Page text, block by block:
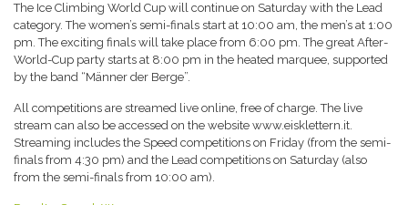
The Ice Climbing World Cup will continue on Saturday with the Lead
category. The women’s semi-finals start at 10:00 am, the men’s at 1:00
pm. The exciting finals will take place from 6:00 pm. The great After-
World-Cup party starts at 8:00 pm in the heated marquee, supported
by the band “Männer der Berge”.
All competitions are streamed live online, free of charge. The live
stream can also be accessed on the website www.eisklettern.it.
Streaming includes the Speed competitions on Friday (from the semi-
finals from 4:30 pm) and the Lead competitions on Saturday (also
from the semi-finals from 10:00 am).